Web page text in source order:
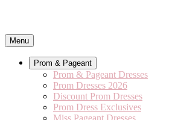
Menu
Prom & Pageant
Prom & Pageant Dresses
Prom Dresses 2026
Discount Prom Dresses
Prom Dress Exclusives
Miss Pageant Dresses